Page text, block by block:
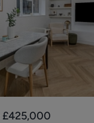
£425,000